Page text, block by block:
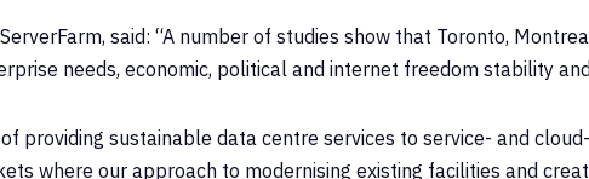
said: “A number of studies show that Toronto,
needs, economic, political and internet freedom stability
providing sustainable data centre services to service- and
where our approach to modernising existing facilities and